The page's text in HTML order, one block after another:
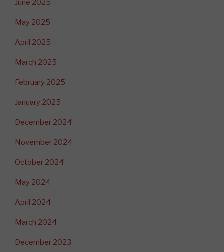
June 2025
May 2025
April 2025
March 2025
February 2025
January 2025
December 2024
November 2024
October 2024
May 2024
April 2024
March 2024
December 2023